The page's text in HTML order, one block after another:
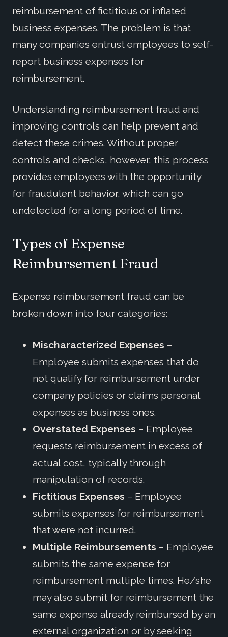
reimbursement of fictitious or inflated
business expenses. The problem is that
many companies entrust employees to self-
report business expenses for
reimbursement.
Understanding reimbursement fraud and
improving controls can help prevent and
detect these crimes. Without proper
controls and checks, however, this process
provides employees with the opportunity
for fraudulent behavior, which can go
undetected for a long period of time.
Types of Expense
Reimbursement Fraud
Expense reimbursement fraud can be
broken down into four categories:
Mischaracterized Expenses –
Employee submits expenses that do
not qualify for reimbursement under
company policies or claims personal
expenses as business ones.
Overstated Expenses – Employee
requests reimbursement in excess of
actual cost, typically through
manipulation of records.
Fictitious Expenses – Employee
submits expenses for reimbursement
that were not incurred.
Multiple Reimbursements – Employee
submits the same expense for
reimbursement multiple times. He/she
may also submit for reimbursement the
same expense already reimbursed by an
external organization or by seeking